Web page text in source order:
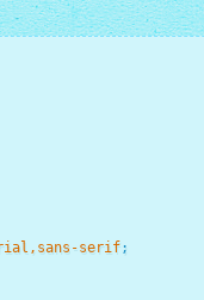
serif;